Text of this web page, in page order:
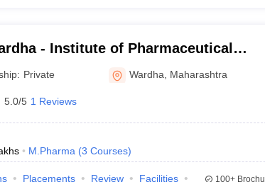
- Institute of Pharmaceutical
and Research, Wardha
Private Wardha Maharashtra
5.0/5 1 Reviews
M.Pharma (3 Courses)
Placements Review
Facilities
100+